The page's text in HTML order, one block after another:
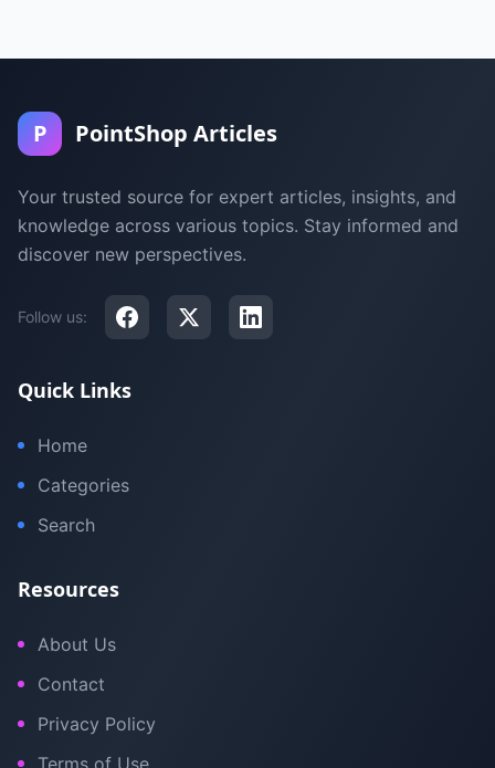
P PointShop Articles
Your trusted source for expert articles, insights, and
knowledge across various topics. Stay informed and
discover new perspectives.
Follow us:
Quick Links
Home
Categories
Search
Resources
About Us
Contact
Privacy Policy
Terms of Use